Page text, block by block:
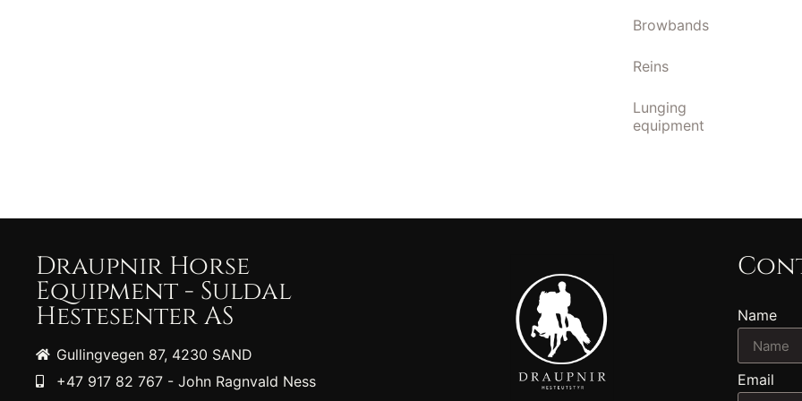
Browbands
Reins
Lunging
equipment
Draupnir Horse
Equipment - Suldal
Hestesenter AS
Gullingvegen 87, 4230 SAND
+47 917 82 767 - John Ragnvald Ness
Name
Email